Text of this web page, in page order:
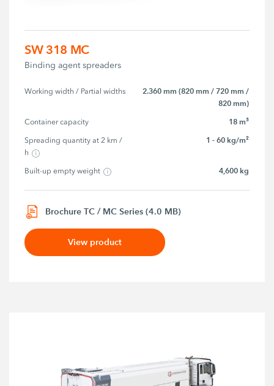
SW 318 MC
Binding agent spreaders
Working width / Partial widths
2.360 mm (820 mm / 720 mm /
820 mm)
Container capacity 18 m³
Spreading quantity at 2 km /
h
1 - 60 kg/m²
Built-up empty weight 4,600 kg
Brochure TC / MC Series (4.0 MB)
View product